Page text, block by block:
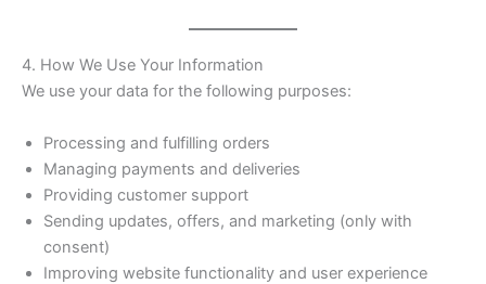
4. How We Use Your Information
We use your data for the following purposes:
Processing and fulfilling orders
Managing payments and deliveries
Providing customer support
Sending updates, offers, and marketing (only with
consent)
Improving website functionality and user experience